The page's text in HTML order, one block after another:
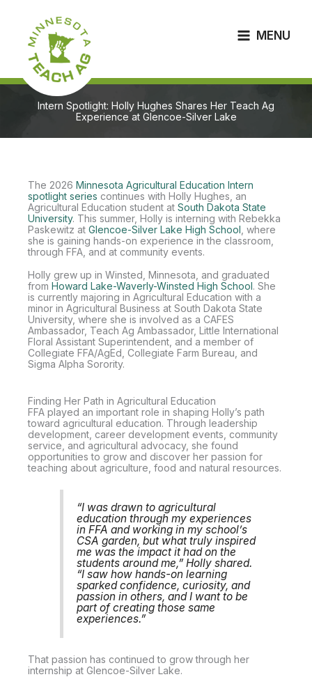
MENU
Intern Spotlight: Holly Hughes Shares Her Teach Ag
Experience at Glencoe-Silver Lake
The 2026 Minnesota Agricultural Education Intern
spotlight series continues with Holly Hughes, an
Agricultural Education student at South Dakota State
University. This summer, Holly is interning with Rebekka
Paskewitz at Glencoe-Silver Lake High School , where
she is gaining hands-on experience in the classroom,
through FFA, and at community events.
Holly grew up in Winsted, Minnesota, and graduated
from Howard Lake-Waverly-Winsted High School. She
is currently majoring in Agricultural Education with a
minor in Agricultural Business at South Dakota State
University, where she is involved as a CAFES
Ambassador, Teach Ag Ambassador, Little International
Floral Assistant Superintendent, and a member of
Collegiate FFA/AgEd, Collegiate Farm Bureau, and
Sigma Alpha Sorority.
Finding Her Path in Agricultural Education
FFA played an important role in shaping Holly’s path
toward agricultural education. Through leadership
development, career development events, community
service, and agricultural advocacy, she found
opportunities to grow and discover her passion for
teaching about agriculture, food and natural resources.
“I was drawn to agricultural
education through my experiences
in FFA and working in my school’s
CSA garden, but what truly inspired
me was the impact it had on the
students around me,” Holly shared.
“I saw how hands-on learning
sparked confidence, curiosity, and
passion in others, and I want to be
part of creating those same
experiences.”
That passion has continued to grow through her
internship at Glencoe-Silver Lake.